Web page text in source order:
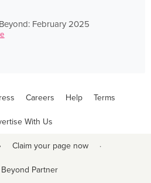
February 2025
Careers Help Terms
With Us
Claim your page now ·
Partner